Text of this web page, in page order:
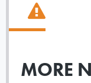
MORE